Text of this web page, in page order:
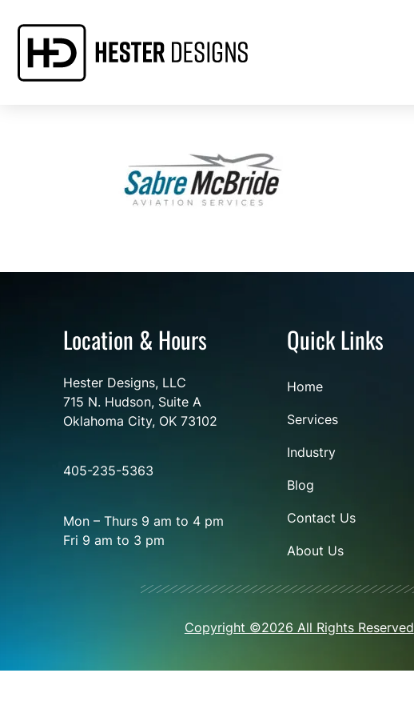
Location & Hours
Hester Designs, LLC
715 N. Hudson, Suite A
Oklahoma City, OK 73102
405-235-5363
Mon – Thurs 9 am to 4 pm
Fri 9 am to 3 pm
Quick Links
Home
Services
Industry
Blog
Contact Us
About Us
Copyright ©2026 All Rights Reserved